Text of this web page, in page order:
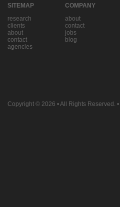
SITEMAP
research
clients
about
contact
agencies
COMPANY
about
contact
jobs
blog
Copyright © 2026 • All Rights Reserved. •